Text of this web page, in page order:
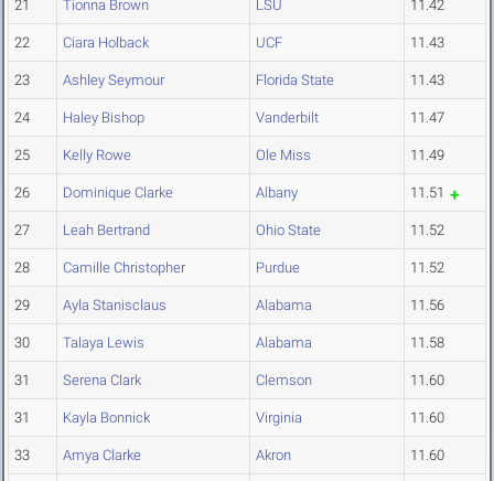
21 Tionna Brown LSU 11.42
22 Ciara Holback UCF 11.43
23 Ashley Seymour Florida State 11.43
24 Haley Bishop Vanderbilt 11.47
25 Kelly Rowe Ole Miss 11.49
26 Dominique Clarke Albany 11.51
27 Leah Bertrand Ohio State 11.52
28 Camille Christopher Purdue 11.52
29 Ayla Stanisclaus Alabama 11.56
30 Talaya Lewis Alabama 11.58
31 Serena Clark Clemson 11.60
31 Kayla Bonnick Virginia 11.60
33 Amya Clarke Akron 11.60